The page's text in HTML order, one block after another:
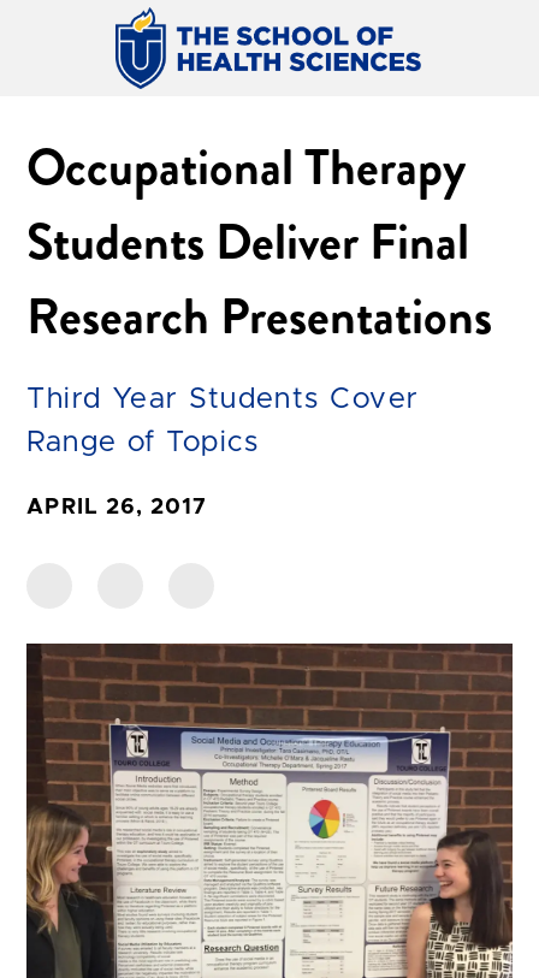
Occupational Therapy
Students Deliver Final
Research Presentations
Third Year Students Cover
Range of Topics
APRIL 26, 2017